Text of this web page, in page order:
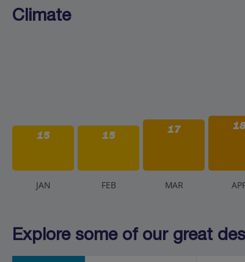
Climate
15 15 17
JAN FEB MAR A
Explore some of our great